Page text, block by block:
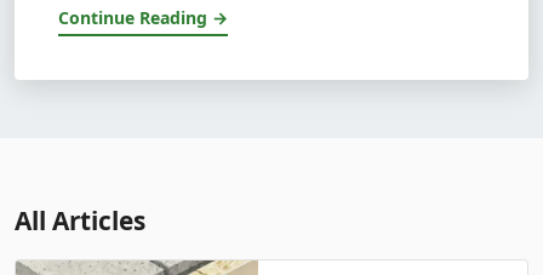
Continue Reading →
All Articles